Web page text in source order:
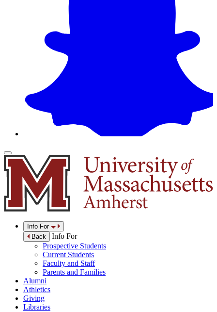
Info For
Back
Info For
Prospective Students
Current Students
Faculty and Staff
Parents and Families
Alumni
Athletics
Giving
Libraries